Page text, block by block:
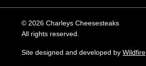
© 2026 Charleys Cheesesteaks
All rights reserved.
Site designed and developed byWildfire